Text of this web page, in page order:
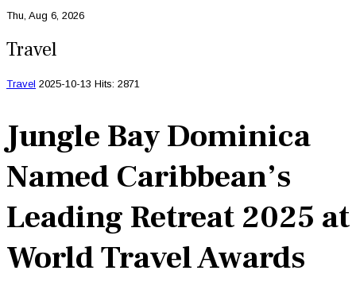
Thu, Aug 6, 2026
Travel
Travel 2025-10-13 Hits: 2871
Jungle Bay Dominica
Named Caribbean’s
Leading Retreat 2025 at
World Travel Awards